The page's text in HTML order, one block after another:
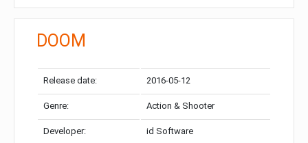
DOOM
Release date: 2016-05-12
Genre: Action & Shooter
Developer: id Software